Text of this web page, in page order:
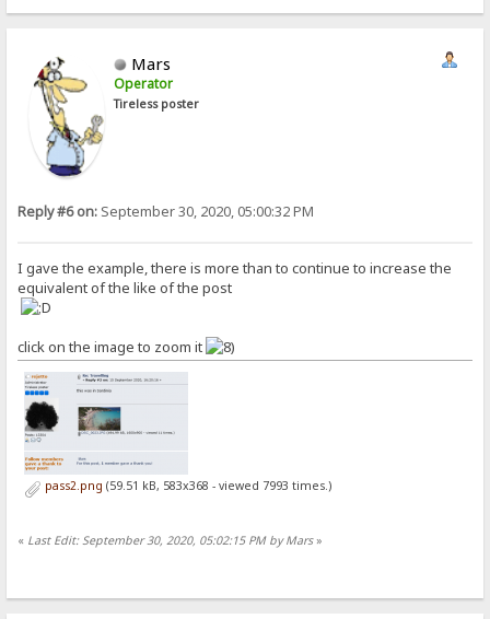
Mars
Operator
Tireless poster
Reply #6 on: September 30, 2020, 05:00:32 PM
I gave the example, there is more than to continue to increase the
equivalent of the like of the post
click on the image to zoom it
pass2.png (59.51 kB, 583x368 - viewed 7993 times.)
« Last Edit: September 30, 2020, 05:02:15 PM by Mars»